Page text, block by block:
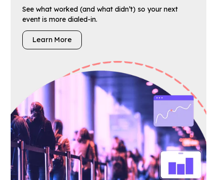
See what worked (and what didn’t) so your next
event is more dialed-in.
Learn More